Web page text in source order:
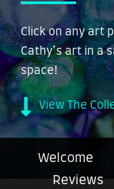
Click on any art
Cathy’s art in a
space!
View The
Welcome
Reviews